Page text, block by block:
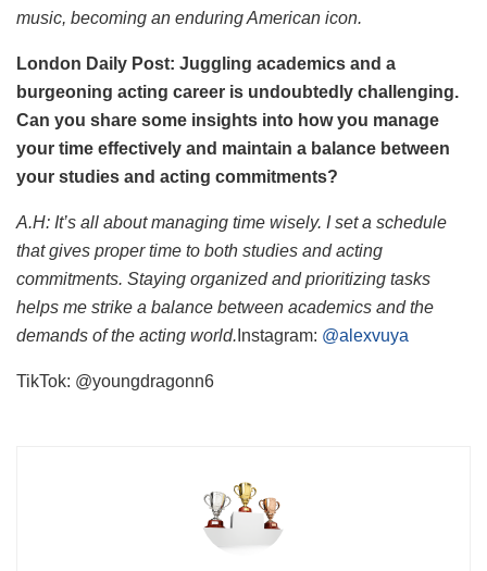
music, becoming an enduring American icon.
London Daily Post: Juggling academics and a
burgeoning acting career is undoubtedly challenging.
Can you share some insights into how you manage
your time effectively and maintain a balance between
your studies and acting commitments?
A.H: It’s all about managing time wisely. I set a schedule
that gives proper time to both studies and acting
commitments. Staying organized and prioritizing tasks
helps me strike a balance between academics and the
demands of the acting world. Instagram: @alexvuya
TikTok: @youngdragonn6